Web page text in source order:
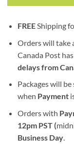
FREEShipping
Orders will take
Canada Post has
delays from
Packages will
when Payment
Orders with
12pm PST (
Business Day.